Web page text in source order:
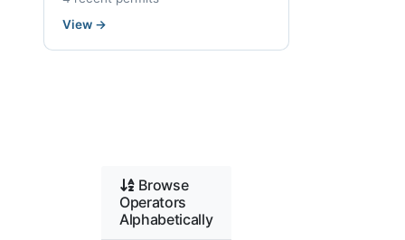
View →
Browse
Operators
Alphabetically